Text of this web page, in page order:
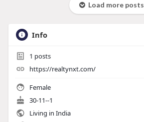
Load more posts
Info
1 posts
https://realtynxt.com/
Female
30-11--1
Living in India